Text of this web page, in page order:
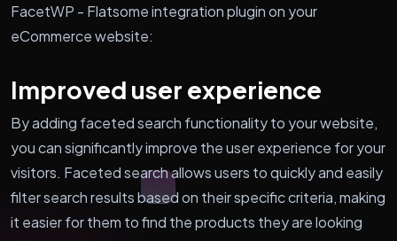
FacetWP - Flatsome integration plugin on your
eCommerce website:
Improved user experience
By adding faceted search functionality to your website,
you can significantly improve the user experience for your
visitors. Faceted search allows users to quickly and easily
filter search results based on their specific criteria, making
it easier for them to find the products they are looking